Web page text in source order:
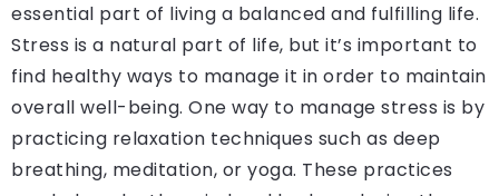
essential part of living a balanced and fulfilling life.
Stress is a natural part of life, but it’s important to
find healthy ways to manage it in order to maintain
overall well-being. One way to manage stress is by
practicing relaxation techniques such as deep
breathing, meditation, or yoga. These practices